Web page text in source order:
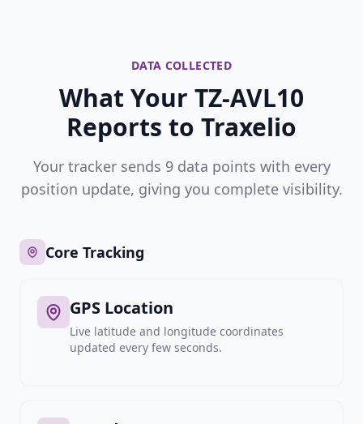
DATA COLLECTED
What Your TZ-AVL10
Reports to Traxelio
Your tracker sends 9 data points with every
position update, giving you complete visibility.
Core Tracking
GPS Location
Live latitude and longitude coordinates
updated every few seconds.